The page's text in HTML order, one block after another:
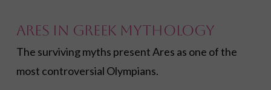
Ares in Greek Mythology
The surviving myths present Ares as one of the
most controversial Olympians.